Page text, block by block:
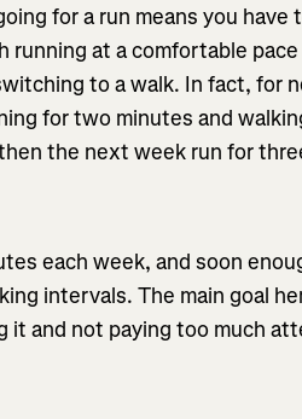
for a run means you
running at a comfortable
to a walk. In fact, for
for two minutes and
the next week run for
each week, and soon
intervals. The main goal
it and not paying too much